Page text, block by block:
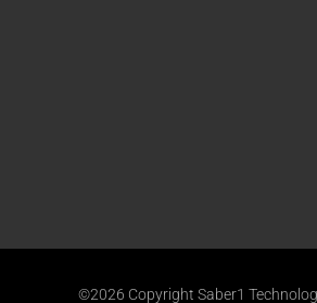
©2026 Copyright Saber1